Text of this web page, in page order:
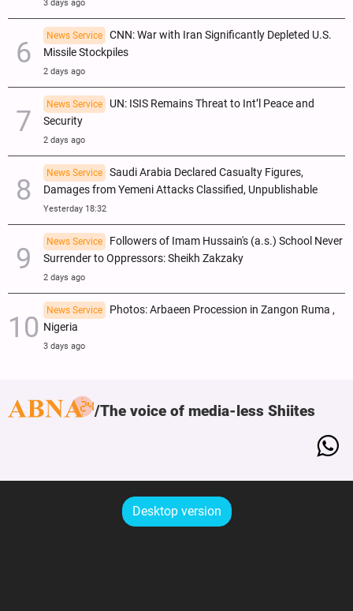
3 days ago
News Service
CNN: War with Iran Significantly Depleted U.S.
Missile Stockpiles
2 days ago
News Service
UN: ISIS Remains Threat to Int’l Peace and
Security
2 days ago
News Service
Saudi Arabia Declared Casualty Figures,
Damages from Yemeni Attacks Classified, Unpublishable
Yesterday 18:32
News Service
Followers of Imam Hussain's (a.s.) School Never
Surrender to Oppressors: Sheikh Zakzaky
2 days ago
News Service
Photos: Arbaeen Procession in Zangon Ruma ,
Nigeria
3 days ago
The voice of media-less Shiites
Desktop version